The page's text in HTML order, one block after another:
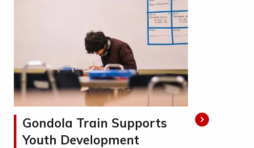
Gondola Train Supports
Youth Development